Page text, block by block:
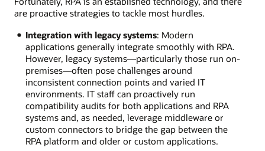
are proactive strategies to tackle most hurdles.
Integration with legacy systems: Modern
applications generally integrate smoothly with RPA.
However, legacy systems—particularly those run on-
premises—often pose challenges around
inconsistent connection points and varied IT
environments. IT staff can proactively run
compatibility audits for both applications and RPA
systems and, as needed, leverage middleware or
custom connectors to bridge the gap between the
RPA platform and older or custom applications.